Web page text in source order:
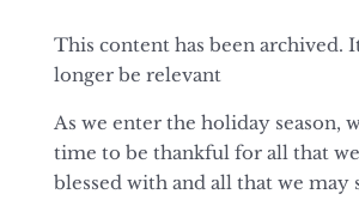
This content has been archived.
longer be relevant
As we enter the holiday season,
time to be thankful for all that
blessed with and all that we may